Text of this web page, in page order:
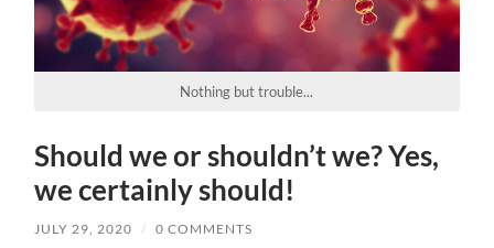
Nothing but trouble...
Should we or shouldn’t we? Yes,
we certainly should!
JULY 29, 2020 / 0 COMMENTS